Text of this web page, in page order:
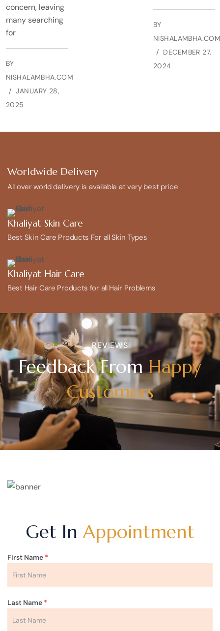
concern, leaving
many searching
for
BY
NISHALAMBHA.COM
JANUARY 28,
2025
BY
DECEMBER 27,
2024
Worldwide Delivery
All over world delivery is available at very best price
Khaliyat Skin Care
Best Skin Care Products For all Skin Types
Khaliyat Hair Care
Best Hair Care Products for all Hair Problems
REVIEWS
Feedback FromHappy
Customers
Get InAppointment
First Name *
Last Name *